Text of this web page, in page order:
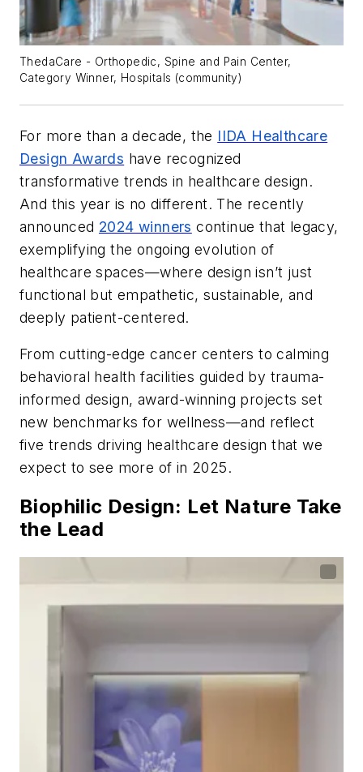
ThedaCare - Orthopedic, Spine and Pain Center,
Category Winner, Hospitals (community)
For more than a decade, the IIDA Healthcare
Design Awards have recognized
transformative trends in healthcare design.
And this year is no different. The recently
announced 2024 winners continue that legacy,
exemplifying the ongoing evolution of
healthcare spaces—where design isn’t just
functional but empathetic, sustainable, and
deeply patient-centered.
From cutting-edge cancer centers to calming
behavioral health facilities guided by trauma-
informed design, award-winning projects set
new benchmarks for wellness—and reflect
five trends driving healthcare design that we
expect to see more of in 2025.
Biophilic Design: Let Nature Take
the Lead